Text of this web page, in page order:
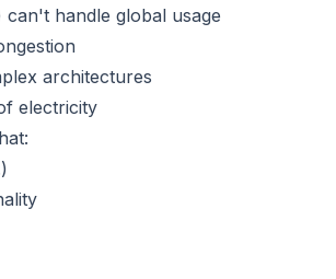
handle global usage
architectures
electricity